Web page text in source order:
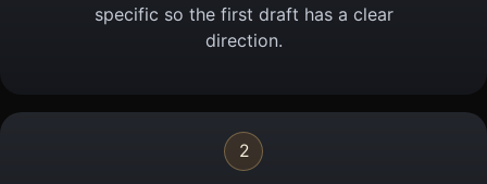
specific so the first draft has a clear
direction.
2